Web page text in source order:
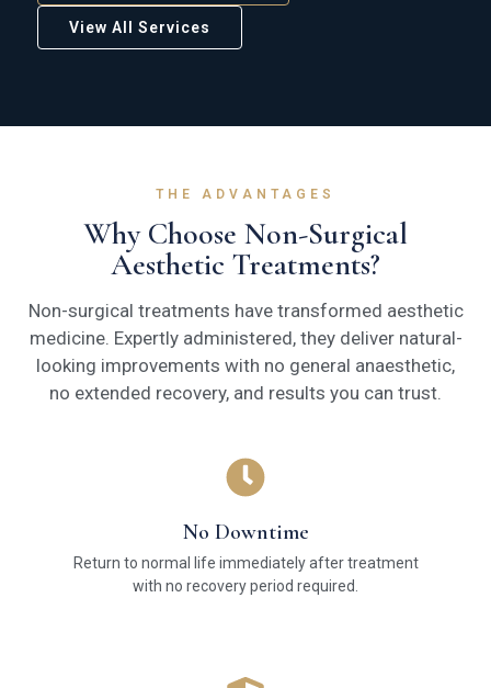
View All Services
THE ADVANTAGES
Why Choose Non-Surgical
Aesthetic Treatments?
Non-surgical treatments have transformed aesthetic
medicine. Expertly administered, they deliver natural-
looking improvements with no general anaesthetic,
no extended recovery, and results you can trust.
No Downtime
Return to normal life immediately after treatment
with no recovery period required.